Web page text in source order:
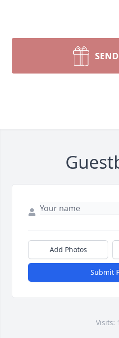
Add Photos
Submit
Visits: